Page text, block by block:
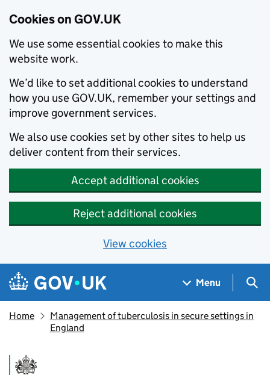
Cookies on GOV.UK
We use some essential cookies to make this
website work.
We’d like to set additional cookies to understand
how you use GOV.UK, remember your settings and
improve government services.
We also use cookies set by other sites to help us
deliver content from their services.
Accept additional cookies
Reject additional cookies
View cookies
Skip to main content
Navigation menu
Menu
Home
Management of tuberculosis in secure settings in
England